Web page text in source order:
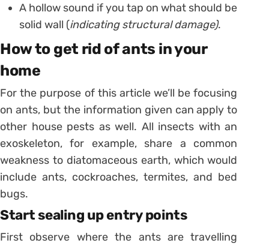
A hollow sound if you tap on what should be
solid wall (indicating structural damage).
How to get rid of ants in your
home
For the purpose of this article we’ll be focusing
on ants, but the information given can apply to
other house pests as well. All insects with an
exoskeleton, for example, share a common
weakness to diatomaceous earth, which would
include ants, cockroaches, termites, and bed
bugs.
Start sealing up entry points
First observe where the ants are travelling